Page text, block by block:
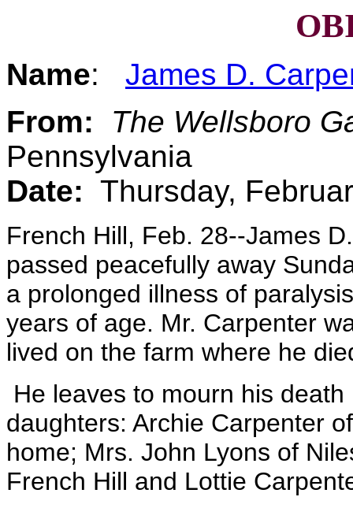
Name: James D.
From:
The Wellsboro
Pennsylvania
Date: Thursday,
French Hill, Feb. 28--James
passed peacefully away
a prolonged illness of
years of age. Mr. Carpenter
lived on the farm where he
He leaves to mourn his
daughters: Archie Carpenter
home; Mrs. John Lyons of
French Hill and Lottie